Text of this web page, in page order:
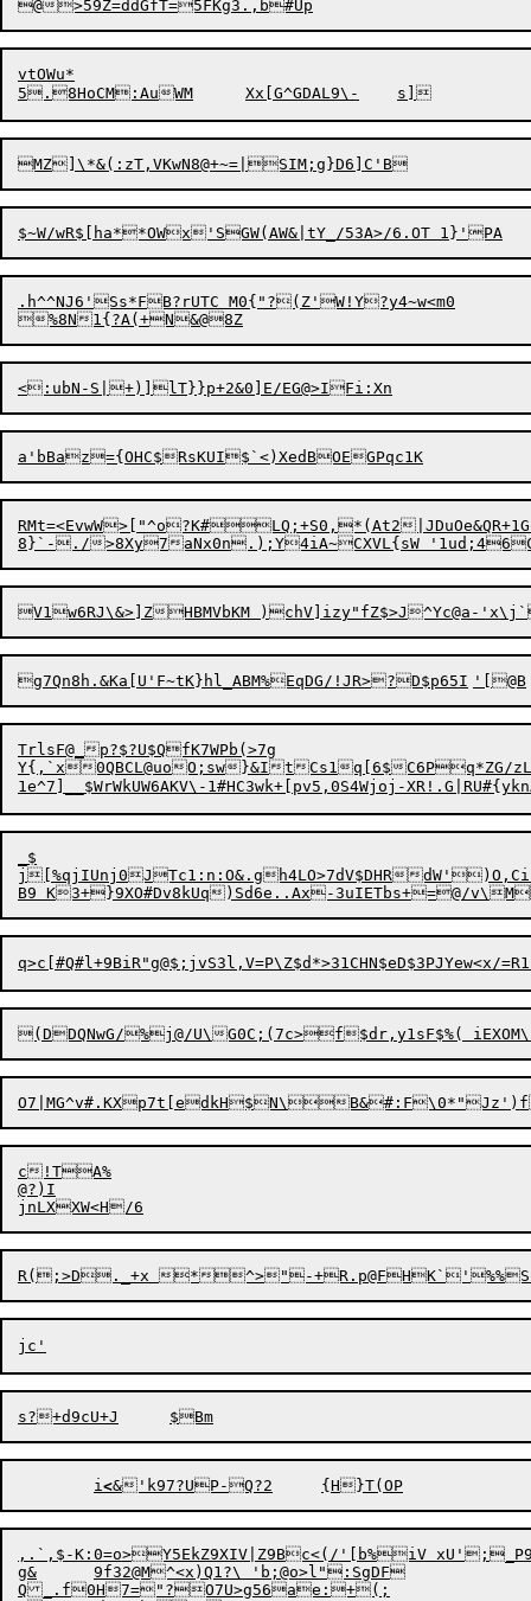
vtOWu*
MZ]\*&(:zT,VKwN8@+~=|SIM;g}D6]C'B
.h^^NJ6'Ss*FB?rUTC M0{"?(Z'W!Y?y4~w<m0
RMt=<EvwW>["^o?K#LQ;+S0,*(At2
TrlsF@_p?$?U$QfK7WPb(>7g
Y{,`x0QBCL@uoO;sw}&ItCs1q[6$C6Pq*ZG/zLw#	7F*Tl 5H?.#
_$
j[%qjIUnj0JTc1:n:O&.gh4LO>7dV$DHR
O7|MG^v#.KXp7t[edkH$N\
c!TA%
@?)I
	i
<
,.`,$-K:0=o>Y5EkZ9XIV|Z9Bc<(/'[b%iV
g&	9f32@M^<x)Q1?\ 'b;@o>l":SgDF